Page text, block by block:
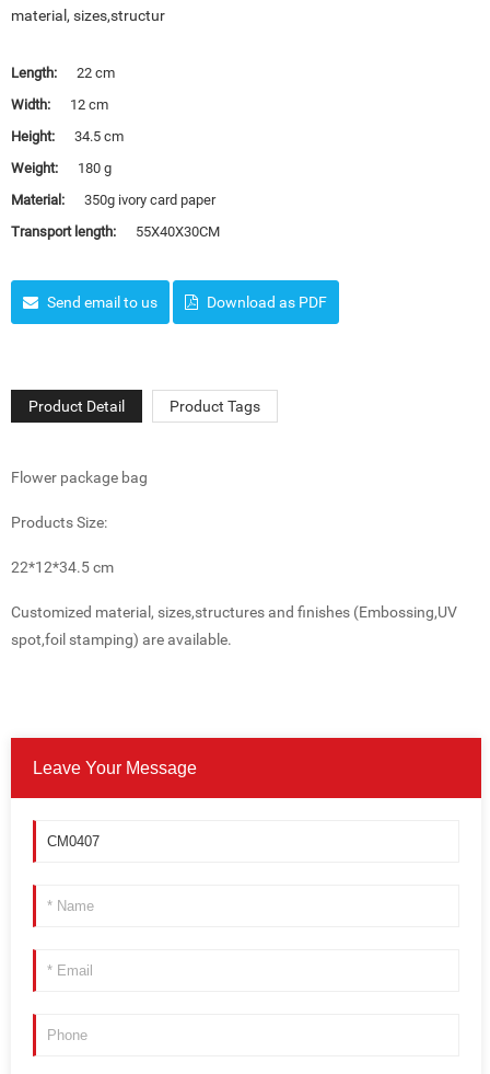
material, sizes,structur
Length:
22 cm
Width:
12 cm
Height:
34.5 cm
Weight:
180 g
Material:
350g ivory card paper
Transport length:
55X40X30CM
Send email to us Download as PDF
Product Detail Product Tags
Flower package bag
Products Size:
22*12*34.5 cm
Customized material, sizes,structures and finishes (Embossing,UV
spot,foil stamping) are available.
Leave Your Message